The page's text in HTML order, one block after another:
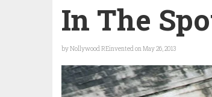
In The
byNollywood REinventedon May 26, 2013